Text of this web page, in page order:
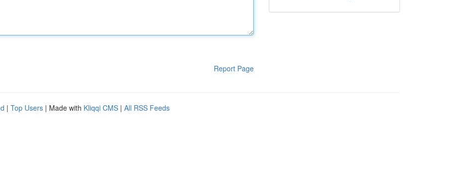
Report Page
| Top Users | Made with Kliqqi CMS | All RSS Feeds